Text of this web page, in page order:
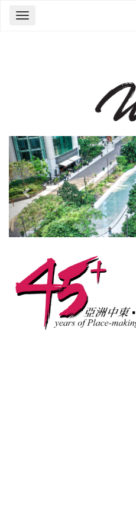
Toggle
Previous